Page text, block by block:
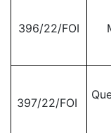
396/22/FOI
397/22/FOI